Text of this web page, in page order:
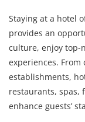
Staying at a hotel
provides an
culture, enjoy top-
experiences.
establishments,
restaurants, spas,
enhance guests’